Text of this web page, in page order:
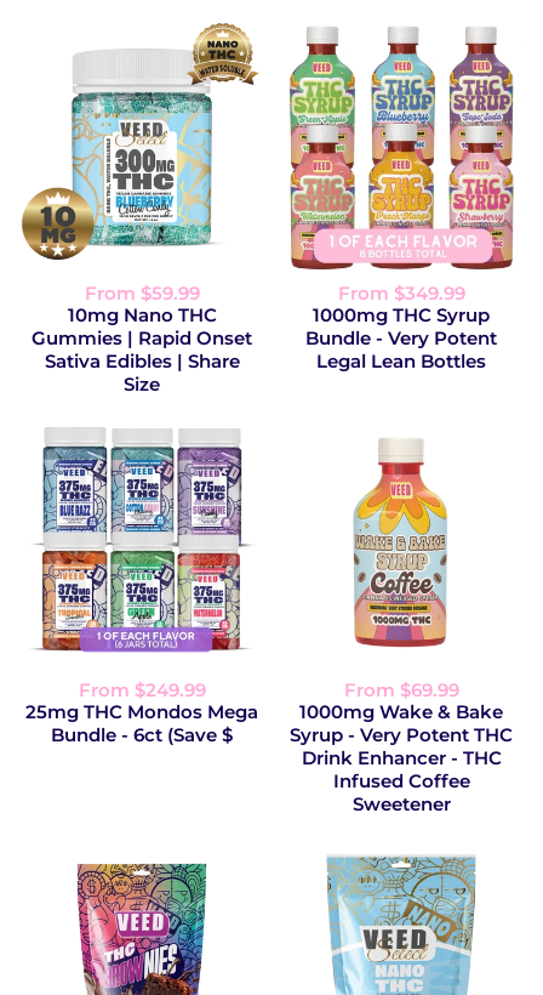
From $59.99
10mg Nano THC
Gummies | Rapid Onset
Sativa Edibles | Share
Size
From $349.99
1000mg THC Syrup
Bundle - Very Potent
Legal Lean Bottles
From $249.99
25mg THC Mondos Mega
Bundle - 6ct (Save $
From $69.99
1000mg Wake & Bake
Syrup - Very Potent THC
Drink Enhancer - THC
Infused Coffee
Sweetener